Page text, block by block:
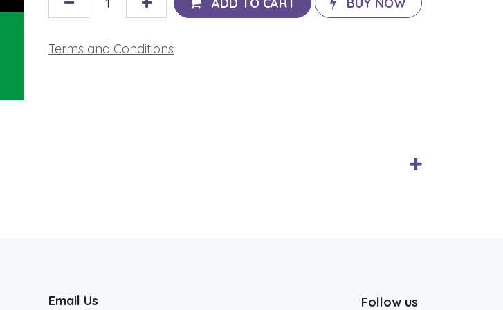
Terms and Conditions
Email Us Follow us